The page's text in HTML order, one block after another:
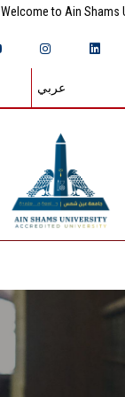
Welcome to Ain Shams
عربي